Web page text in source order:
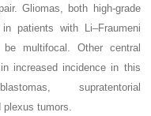
Gliomas, both high-grade
patients with Li–Fraumeni
multifocal. Other central
increased incidence in this
supratentorial
tumors.